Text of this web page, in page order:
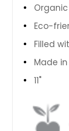
Eco-
Filled
Made
11"